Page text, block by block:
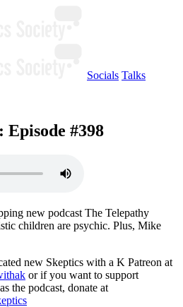
Socials Talks
#398
new podcast The Telepathy
children are psychic. Plus, Mike
new Skeptics with a K Patreon at
or if you want to support
the podcast, donate at